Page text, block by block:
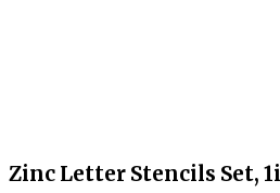
Zinc Letter Stencils Set,